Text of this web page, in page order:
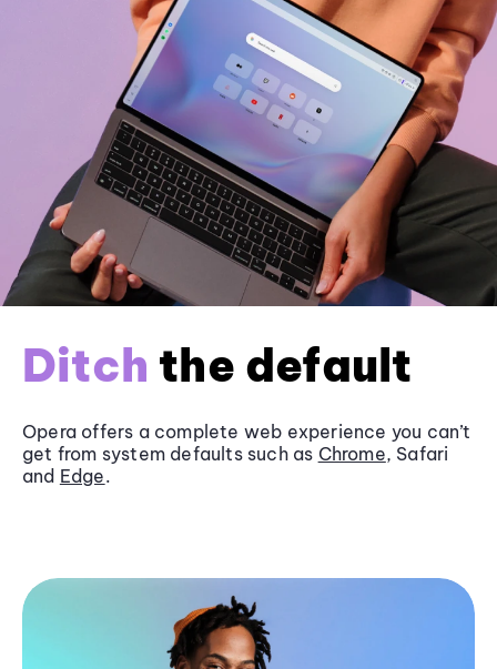
Ditch the default
Opera offers a complete web experience you can’t
get from system defaults such as Chrome, Safari
and Edge.